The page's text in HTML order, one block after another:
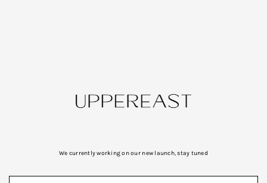
We currently working on our new launch, stay tuned